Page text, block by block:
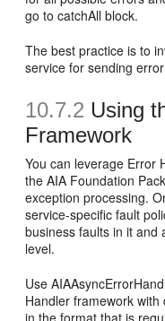
go to catchAll block.
The best practice is to
service for sending
10.7.2 Using
Framework
You can leverage Error
the AIA Foundation
exception processing.
service-specific fault
business faults in it and
level.
Use
Handler framework